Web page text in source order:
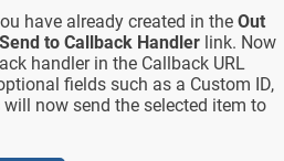
have already created in the Out
Send to Callback Handlerlink. Now
handler in the Callback URL
fields such as a Custom ID,
now send the selected item to